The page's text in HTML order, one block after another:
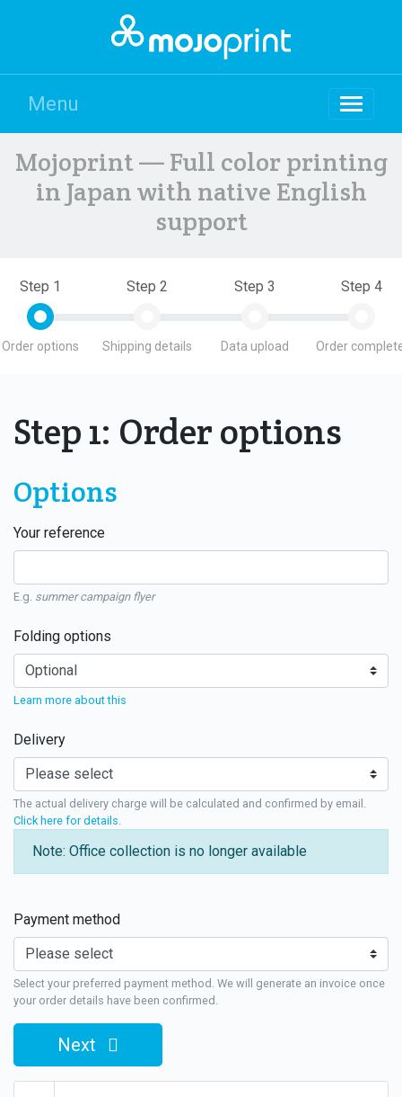
Menu
Mojoprint — Full color printing
in Japan with native English
support
Step 1
Order options
Step 2
Shipping details
Step 3
Data upload
Step 4
Order
Step 1: Order options
Options
Your reference
E.g. summer campaign flyer
Folding options
Learn more about this
Delivery
The actual delivery charge will be calculated and confirmed by email.
Click here for details
Note: Office collection is no longer available
Payment method
Select your preferred payment method. We will generate an invoice once
your order details have been confirmed.
Next